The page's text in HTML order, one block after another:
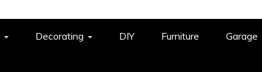
Decorating DIY Furniture Garage